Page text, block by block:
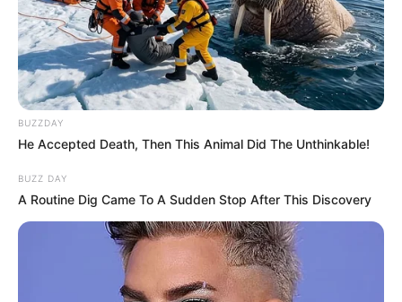
BUZZDAY
He Accepted Death, Then This Animal Did The Unthinkable!
BUZZ DAY
A Routine Dig Came To A Sudden Stop After This Discovery